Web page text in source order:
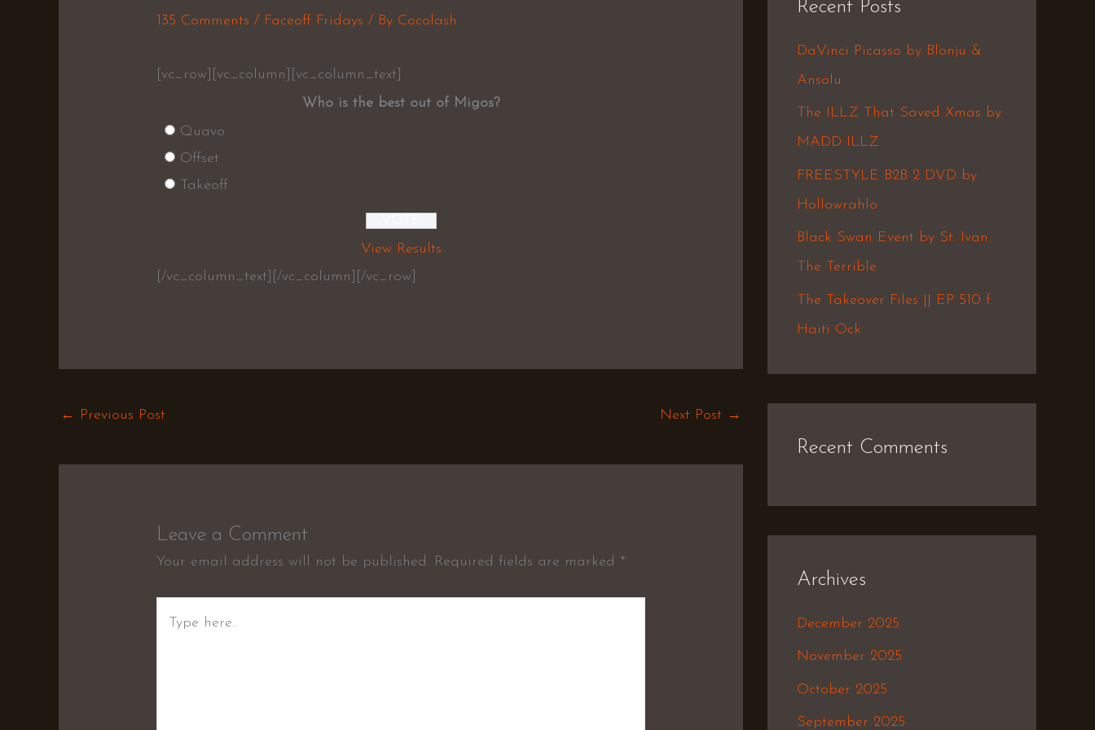
135 Comments / Faceoff Fridays / By Cocolash
[vc_row][vc_column][vc_column_text]
Who is the best out of Migos?
Quavo
Offset
Takeoff
View Results
[/vc_column_text][/vc_column][/vc_row]
← Previous Post Next Post →
Leave a Comment
Your email address will not be published. Required fields are marked *
c
Recent Posts
DaVinci Picasso by Blonju &
Ansolu
The ILLZ That Saved Xmas by
MADD ILLZ
FREESTYLE B2B 2 DVD by
Hollowrahlo
Black Swan Event by St. Ivan
The Terrible
The Takeover Files || EP 510 f.
Haiti Ock
Recent Comments
Archives
December 2025
November 2025
October 2025
September 2025